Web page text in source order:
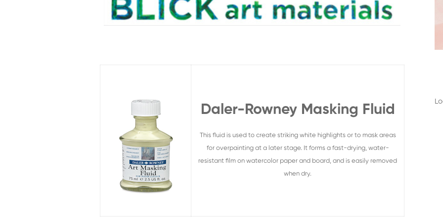
Daler-Rowney Masking Fluid
This fluid is used to create striking white highlights or to mask areas
for overpainting at a later stage. It forms a fast-drying, water-
resistant film on watercolor paper and board, and is easily removed
when dry.